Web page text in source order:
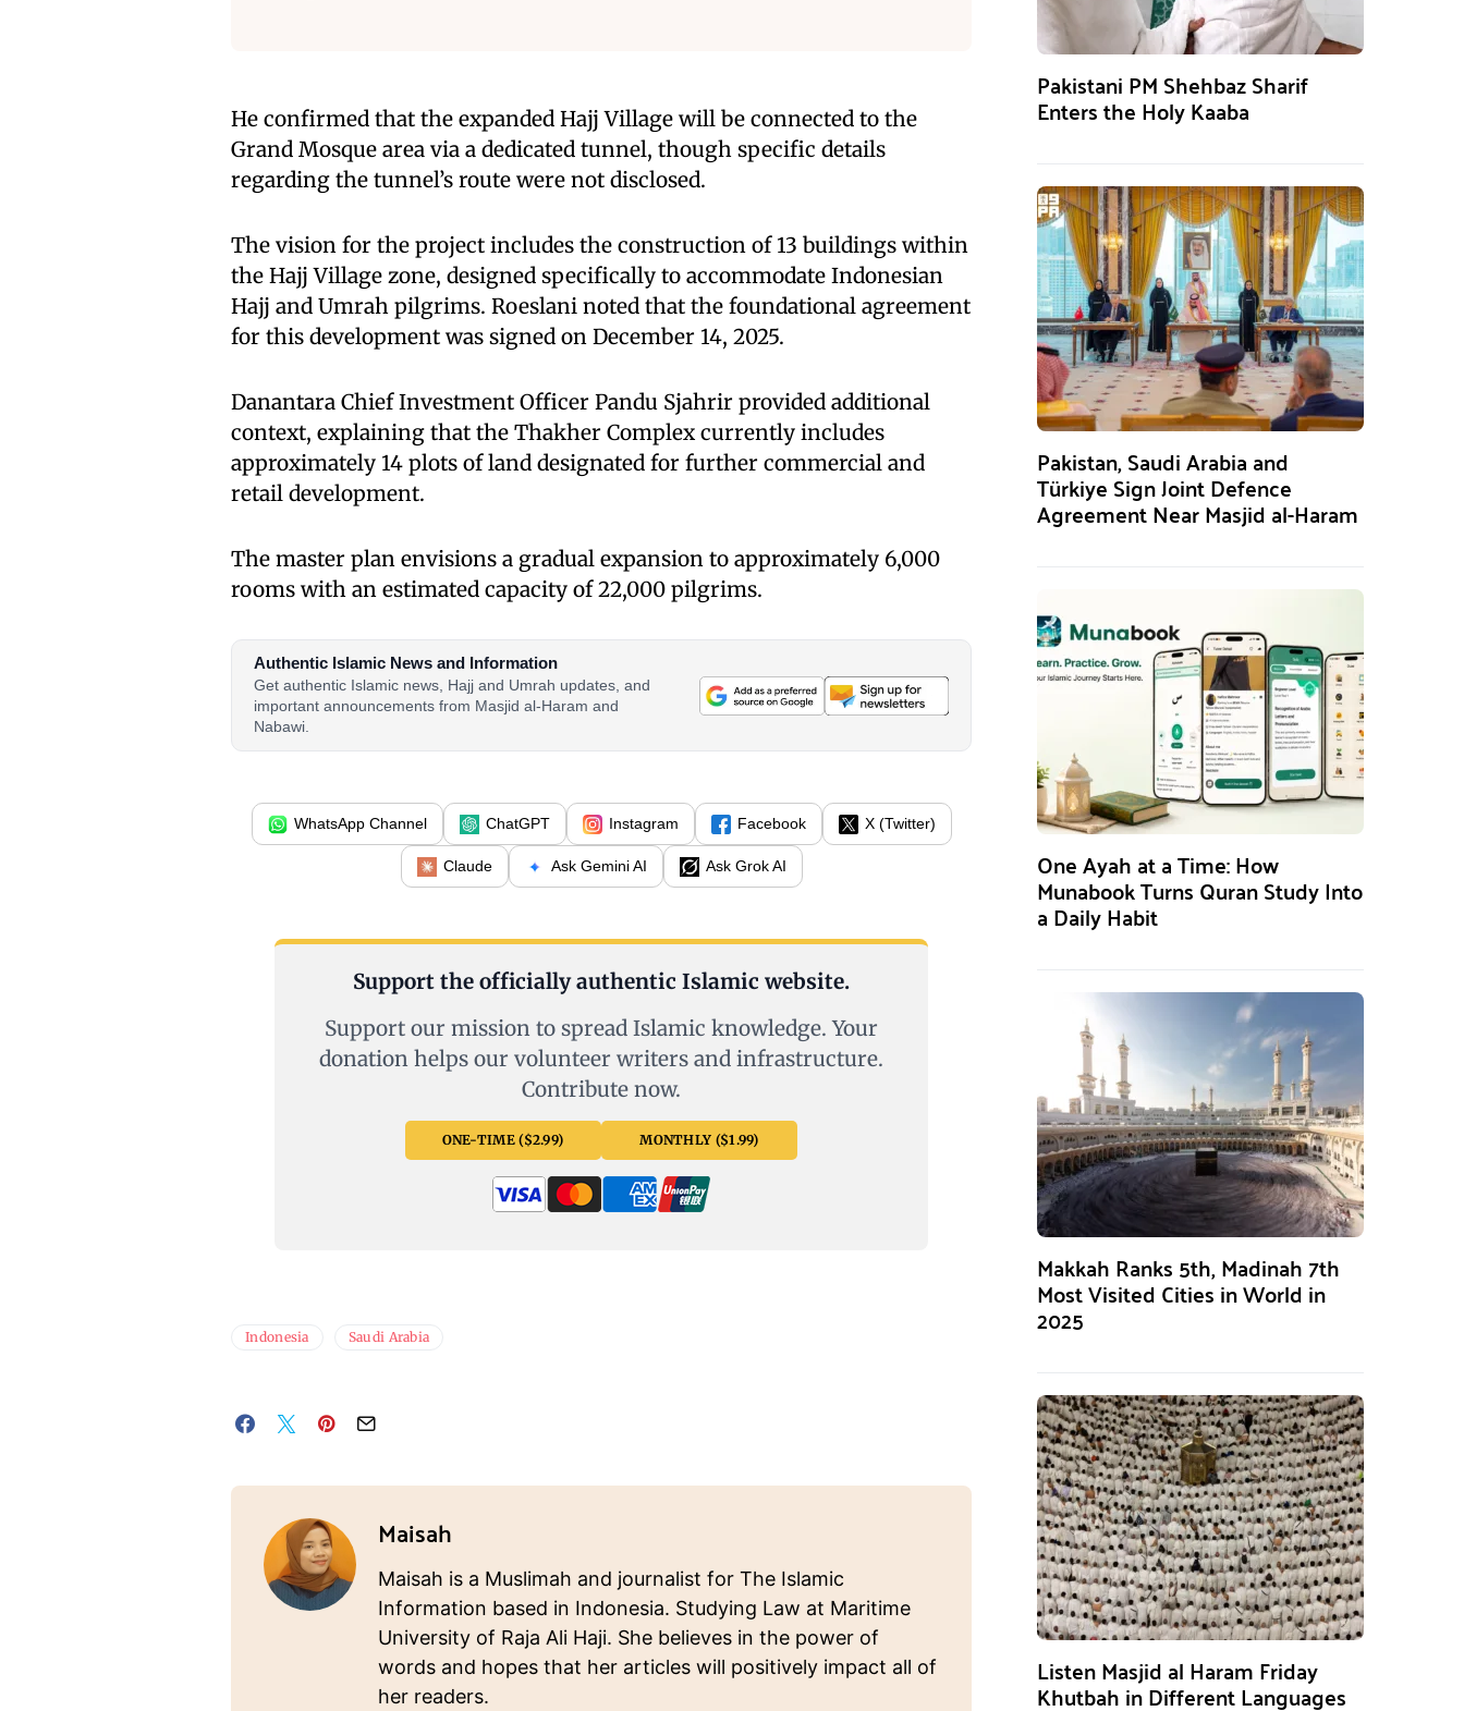
He confirmed that the expanded Hajj Village will be connected to the
Grand Mosque area via a dedicated tunnel, though specific details
regarding the tunnel’s route were not disclosed.
The vision for the project includes the construction of 13 buildings within
the Hajj Village zone, designed specifically to accommodate Indonesian
Hajj and Umrah pilgrims. Roeslani noted that the foundational agreement
for this development was signed on December 14, 2025.
Danantara Chief Investment Officer Pandu Sjahrir provided additional
context, explaining that the Thakher Complex currently includes
approximately 14 plots of land designated for further commercial and
retail development.
The master plan envisions a gradual expansion to approximately 6,000
rooms with an estimated capacity of 22,000 pilgrims.
Authentic Islamic News and Information
Get authentic Islamic news, Hajj and Umrah updates, and
important announcements from Masjid al-Haram and
Nabawi.
WhatsApp Channel ChatGPT Instagram Facebook X (Twitter)
Claude Ask Gemini AI Ask Grok AI
Support the officially authentic Islamic website.
Support our mission to spread Islamic knowledge. Your
donation helps our volunteer writers and infrastructure.
Contribute now.
ONE-TIME ($2.99) MONTHLY ($1.99)
Indonesia Saudi Arabia
Maisah
Maisah is a Muslimah and journalist for The Islamic
Information based in Indonesia. Studying Law at Maritime
University of Raja Ali Haji. She believes in the power of
words and hopes that her articles will positively impact all of
her readers.
Pakistani PM Shehbaz Sharif
Enters the Holy Kaaba
Pakistan, Saudi Arabia and
Türkiye Sign Joint Defence
Agreement Near Masjid al-Haram
One Ayah at a Time: How
Munabook Turns Quran Study Into
a Daily Habit
Makkah Ranks 5th, Madinah 7th
Most Visited Cities in World in
2025
Listen Masjid al Haram Friday
Khutbah in Different Languages